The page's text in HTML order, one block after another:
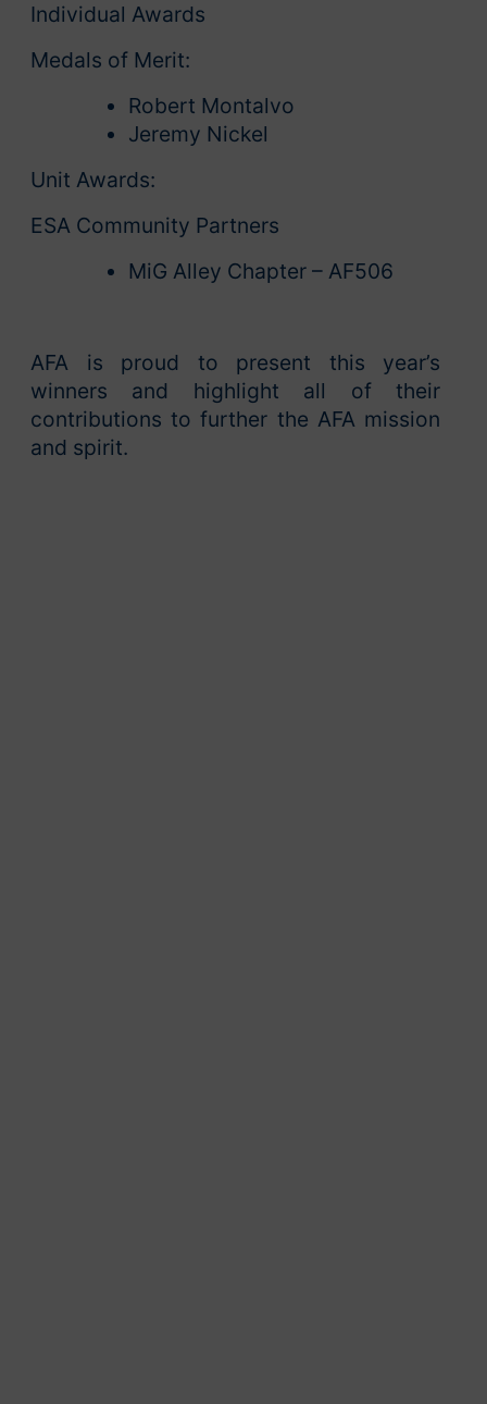
Individual Awards
Medals of Merit:
Robert Montalvo
Jeremy Nickel
Unit Awards:
ESA Community Partners
MiG Alley Chapter – AF506
AFA is proud to present this year’s
winners and highlight all of their
contributions to further the AFA mission
and spirit.